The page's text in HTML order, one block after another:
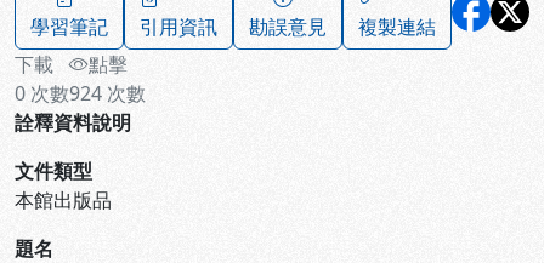
學習筆記 引用資訊 勘誤意見
複製連結
下載
0 次數
點擊
924 次數
詮釋資料說明
文件類型
本館出版品
題名